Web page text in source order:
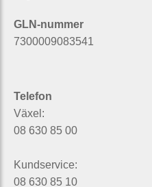
GLN-nummer
7300009083541
Telefon
Växel:
08 630 85 00
Kundservice:
08 630 85 10